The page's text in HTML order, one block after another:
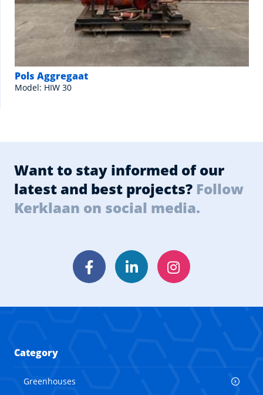
Pols Aggregaat
Model: HIW 30
Want to stay informed of our
latest and best projects? Follow
Kerklaan on social media.
FacebookLinkedInInstagram
Category
Greenhouses